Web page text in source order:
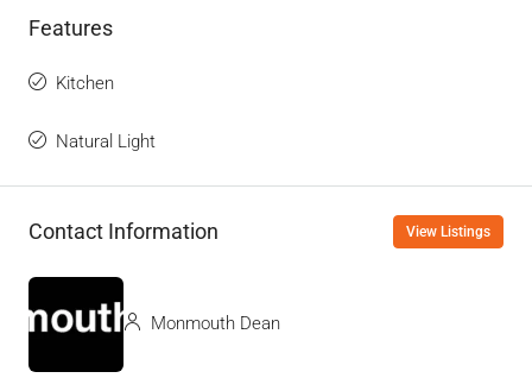
Features
Kitchen
Natural Light
Contact Information View Listings
Monmouth Dean